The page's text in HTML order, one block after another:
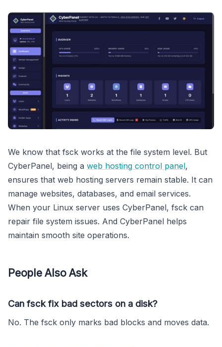
We know that fsck works at the file system level. But
CyberPanel, being a web hosting control panel,
ensures that web hosting servers remain stable. It can
manage websites, databases, and email services.
When your Linux server uses CyberPanel, fsck can
repair file system issues. And CyberPanel helps
maintain smooth site operations.
People Also Ask
Can fsck fix bad sectors on a disk?
No. The fsck only marks bad blocks and moves data.